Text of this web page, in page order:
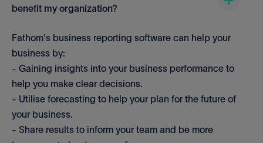
benefit my organization?
Fathom's business reporting software can help your
business by:
- Gaining insights into your business performance to
help you make clear decisions.
- Utilise forecasting to help your plan for the future of
your business.
- Share results to inform your team and be more